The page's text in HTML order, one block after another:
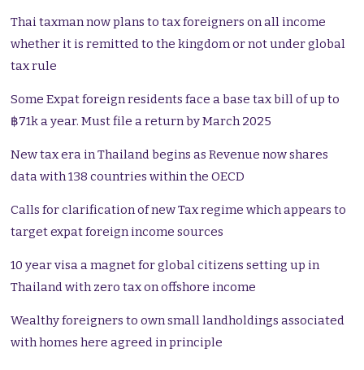
Thai taxman now plans to tax foreigners on all income
whether it is remitted to the kingdom or not under global
tax rule
Some Expat foreign residents face a base tax bill of up to
฿71k a year. Must file a return by March 2025
New tax era in Thailand begins as Revenue now shares
data with 138 countries within the OECD
Calls for clarification of new Tax regime which appears to
target expat foreign income sources
10 year visa a magnet for global citizens setting up in
Thailand with zero tax on offshore income
Wealthy foreigners to own small landholdings associated
with homes here agreed in principle